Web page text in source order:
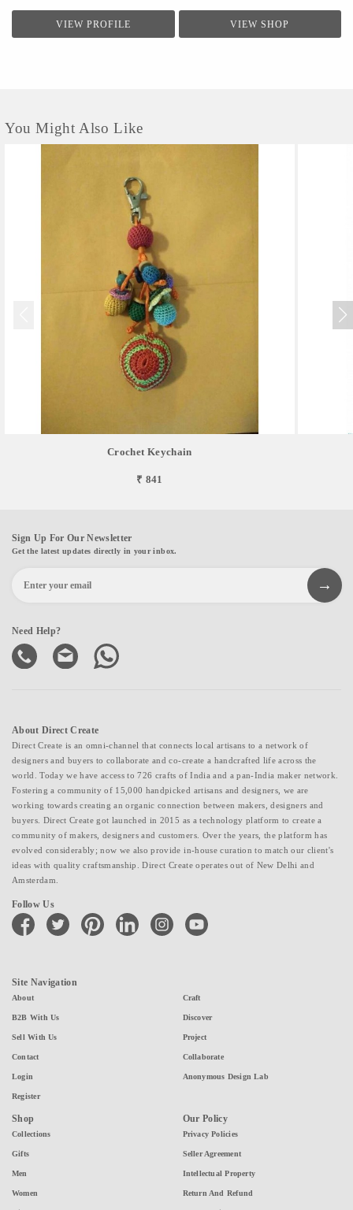
VIEW PROFILE VIEW SHOP
You Might Also Like
Crochet Keychain
₹ 841
Sign Up For Our Newsletter
Get the latest updates directly in your inbox.
Need Help?
About Direct Create
Direct Create is an omni-channel that connects local artisans to a network of
designers and buyers to collaborate and co-create a handcrafted life across the
world. Today we have access to 726 crafts of India and a pan-India maker network.
Fostering a community of 15,000 handpicked artisans and designers, we are
working towards creating an organic connection between makers, designers and
buyers. Direct Create got launched in 2015 as a technology platform to create a
community of makers, designers and customers. Over the years, the platform has
evolved considerably; now we also provide in-house curation to match our client's
ideas with quality craftsmanship. Direct Create operates out of New Delhi and
Amsterdam.
Follow Us
facebook twitter pinterest linkedin instagramyoutube
Site Navigation
About
B2B With Us
Sell With Us
Contact
Login
Register
Craft
Discover
Project
Collaborate
Anonymous Design Lab
Shop
Collections
Gifts
Men
Women
Our Policy
Privacy Policies
Seller Agreement
Intellectual Property
Return And Refund